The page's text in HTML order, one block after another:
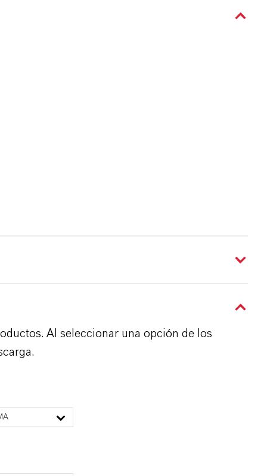
Al seleccionar una opción de los